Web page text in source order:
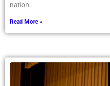
nation.
Read More »